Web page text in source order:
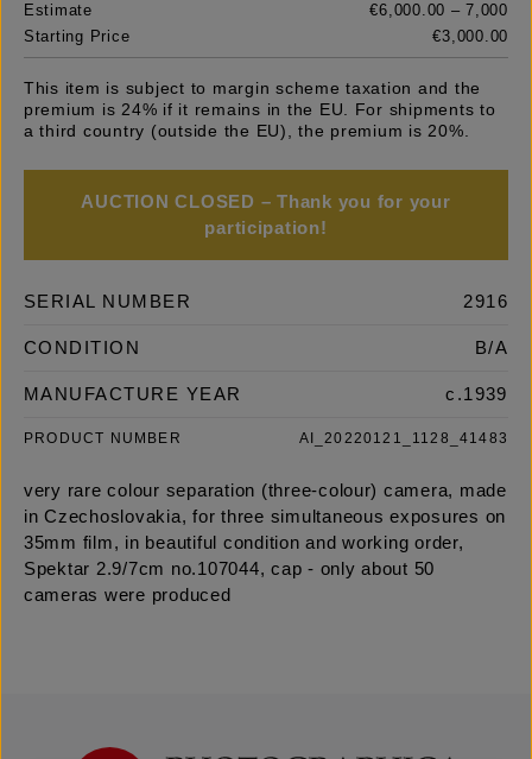
Estimate
€6,000.00 – 7,000
Starting Price
€3,000.00
This item is subject to margin scheme taxation and the
premium is 24% if it remains in the EU. For shipments to
a third country (outside the EU), the premium is 20%.
AUCTION CLOSED – Thank you for your
participation!
SERIAL NUMBER 2916
CONDITION B/A
MANUFACTURE YEAR c.1939
PRODUCT NUMBER AI_20220121_1128_41483
very rare colour separation (three-colour) camera, made
in Czechoslovakia, for three simultaneous exposures on
35mm film, in beautiful condition and working order,
Spektar 2.9/7cm no.107044, cap - only about 50
cameras were produced